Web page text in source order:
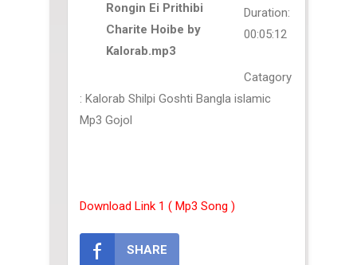
Rongin Ei Prithibi
Charite Hoibe by
Kalorab.mp3
Duration:
00:05:12
Catagory
: Kalorab Shilpi Goshti Bangla islamic
Mp3 Gojol
Download Link 1 ( Mp3 Song )
SHARE